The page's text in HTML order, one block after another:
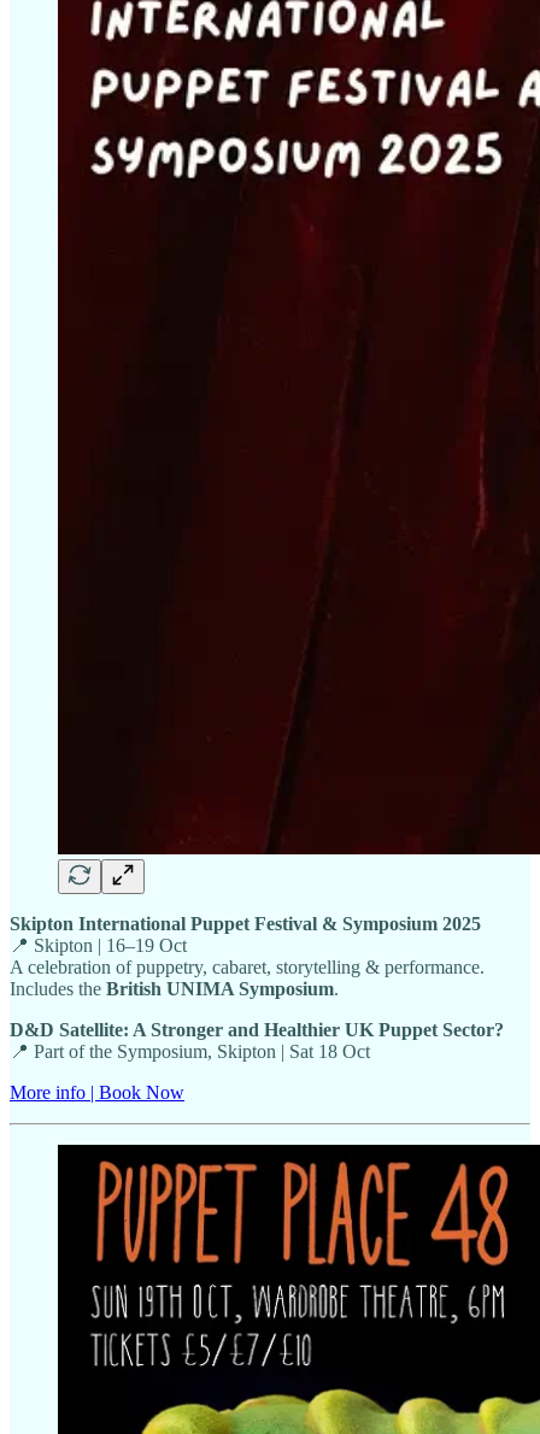
Skipton International Puppet Festival & Symposium 2025
📍 Skipton | 16–19 Oct
A celebration of puppetry, cabaret, storytelling & performance.
Includes the British UNIMA Symposium.
D&D Satellite: A Stronger and Healthier UK Puppet Sector?
📍 Part of the Symposium, Skipton | Sat 18 Oct
More info | Book Now